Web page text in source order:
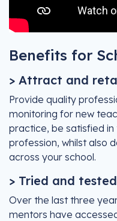
Benefits for
> Attract and
Provide quality
monitoring for new
practice, be satisfied
profession, whilst also
across your school.
> Tried and
Over the last three
mentors have